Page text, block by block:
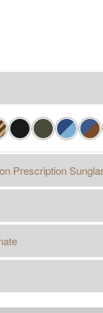
Prescription